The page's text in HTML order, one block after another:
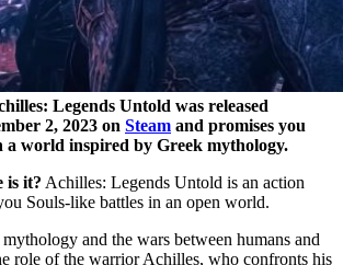
Legends Untold was released
2, 2023 on Steam and promises you
a world inspired by Greek mythology.
is it? Achilles: Legends Untold is an action
Souls-like battles in an open world.
and the wars between humans and
role of the warrior Achilles, who confronts his